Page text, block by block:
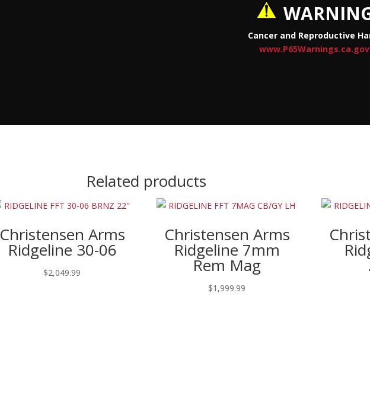
Cancer and Reproductive
www.P65Warnings.ca.gov
Related products
Christensen Arms
Ridgeline 30-06
$2,049.99
Christensen Arms
Ridgeline 7mm
Rem Mag
$1,999.99